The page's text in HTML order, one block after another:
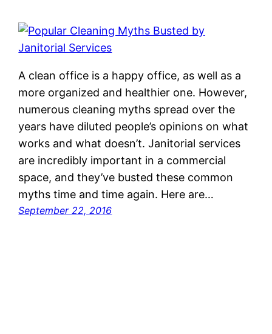
A clean office is a happy office, as well as a
more organized and healthier one. However,
numerous cleaning myths spread over the
years have diluted people’s opinions on what
works and what doesn’t. Janitorial services
are incredibly important in a commercial
space, and they’ve busted these common
myths time and time again. Here are…
September 22, 2016